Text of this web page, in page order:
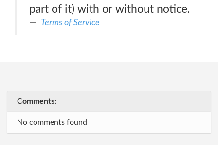
part of it) with or without notice.
Terms of Service
Comments:
No comments found